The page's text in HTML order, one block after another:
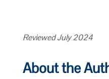
Reviewed July 2024
About the